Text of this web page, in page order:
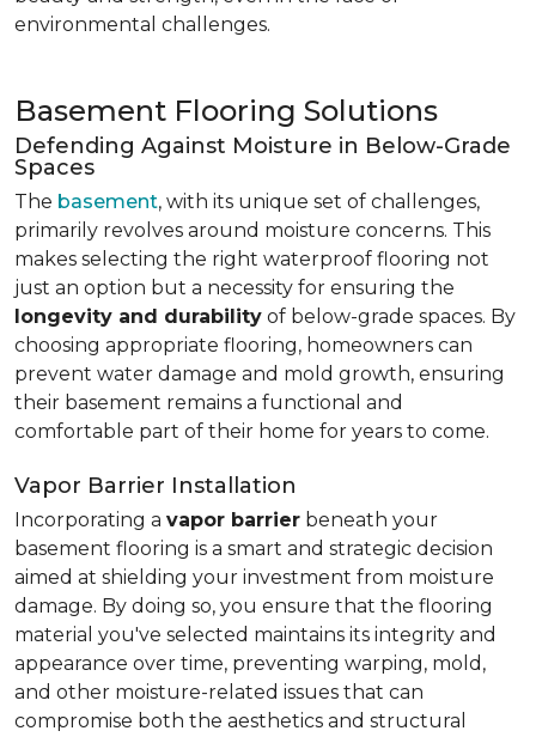
environmental challenges.
Basement Flooring Solutions
Defending Against Moisture in Below-Grade
Spaces
The basement, with its unique set of challenges,
primarily revolves around moisture concerns. This
makes selecting the right waterproof flooring not
just an option but a necessity for ensuring the
longevity and durability of below-grade spaces. By
choosing appropriate flooring, homeowners can
prevent water damage and mold growth, ensuring
their basement remains a functional and
comfortable part of their home for years to come.
Vapor Barrier Installation
Incorporating a vapor barrier beneath your
basement flooring is a smart and strategic decision
aimed at shielding your investment from moisture
damage. By doing so, you ensure that the flooring
material you've selected maintains its integrity and
appearance over time, preventing warping, mold,
and other moisture-related issues that can
compromise both the aesthetics and structural